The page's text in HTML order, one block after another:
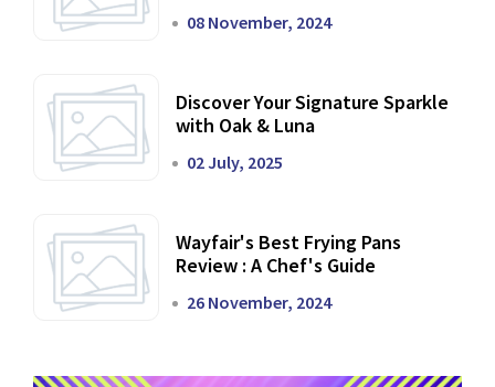
08 November, 2024
Discover Your Signature Sparkle
with Oak & Luna
02 July, 2025
Wayfair's Best Frying Pans
Review : A Chef's Guide
26 November, 2024